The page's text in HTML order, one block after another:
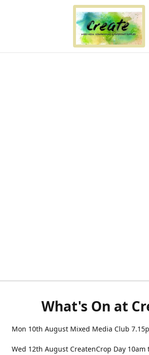
What's On at
Mon 10th August Mixed Media Club
Wed 12th August CreatenCrop Day 10am